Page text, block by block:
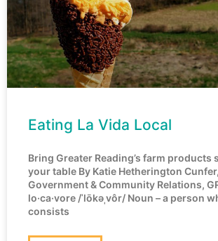
Eating La Vida Local
Bring Greater Reading’s farm products
your table By Katie Hetherington
Government & Community Relations,
lo·ca·vore /ˈlōkəˌvôr/ Noun – a person
consists